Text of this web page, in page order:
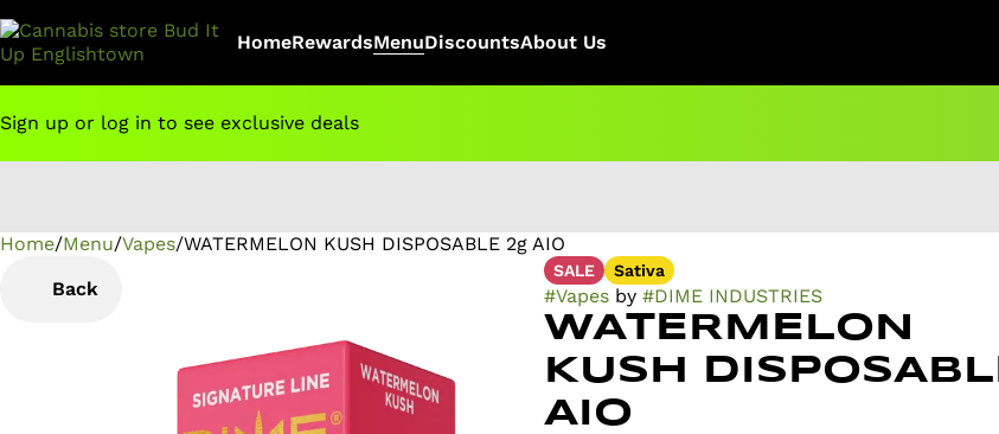
HomeRewardsMenuDiscountsAbout Us
Sign up or log in to see exclusive deals
Home/Menu/Vapes/WATERMELON KUSH DISPOSABLE 2g AIO
Back
SALE Sativa
#Vapesby #DIME INDUSTRIES
WATERMELON
KUSH
AIO
0